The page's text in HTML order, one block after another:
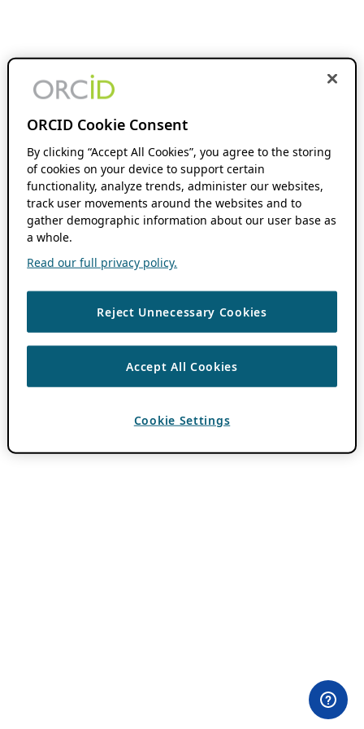
ORCID Cookie Consent
By clicking “Accept All Cookies”, you agree to the storing
of cookies on your device to support certain
functionality, analyze trends, administer our websites,
track user movements around the websites and to
gather demographic information about our user base as
a whole.
Read our full privacy policy.
Reject Unnecessary Cookies
Accept All Cookies
Cookie Settings